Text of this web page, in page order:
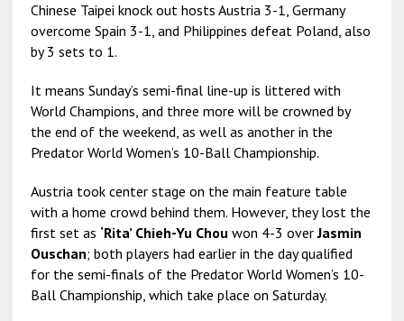
Chinese Taipei knock out hosts Austria 3-1, Germany
overcome Spain 3-1, and Philippines defeat Poland, also
by 3 sets to 1.
It means Sunday’s semi-final line-up is littered with
World Champions, and three more will be crowned by
the end of the weekend, as well as another in the
Predator World Women’s 10-Ball Championship.
Austria took center stage on the main feature table
with a home crowd behind them. However, they lost the
first set as ‘Rita’ Chieh-Yu Chouwon 4-3 overJasmin
Ouschan; both players had earlier in the day qualified
for the semi-finals of the Predator World Women’s 10-
Ball Championship, which take place on Saturday.